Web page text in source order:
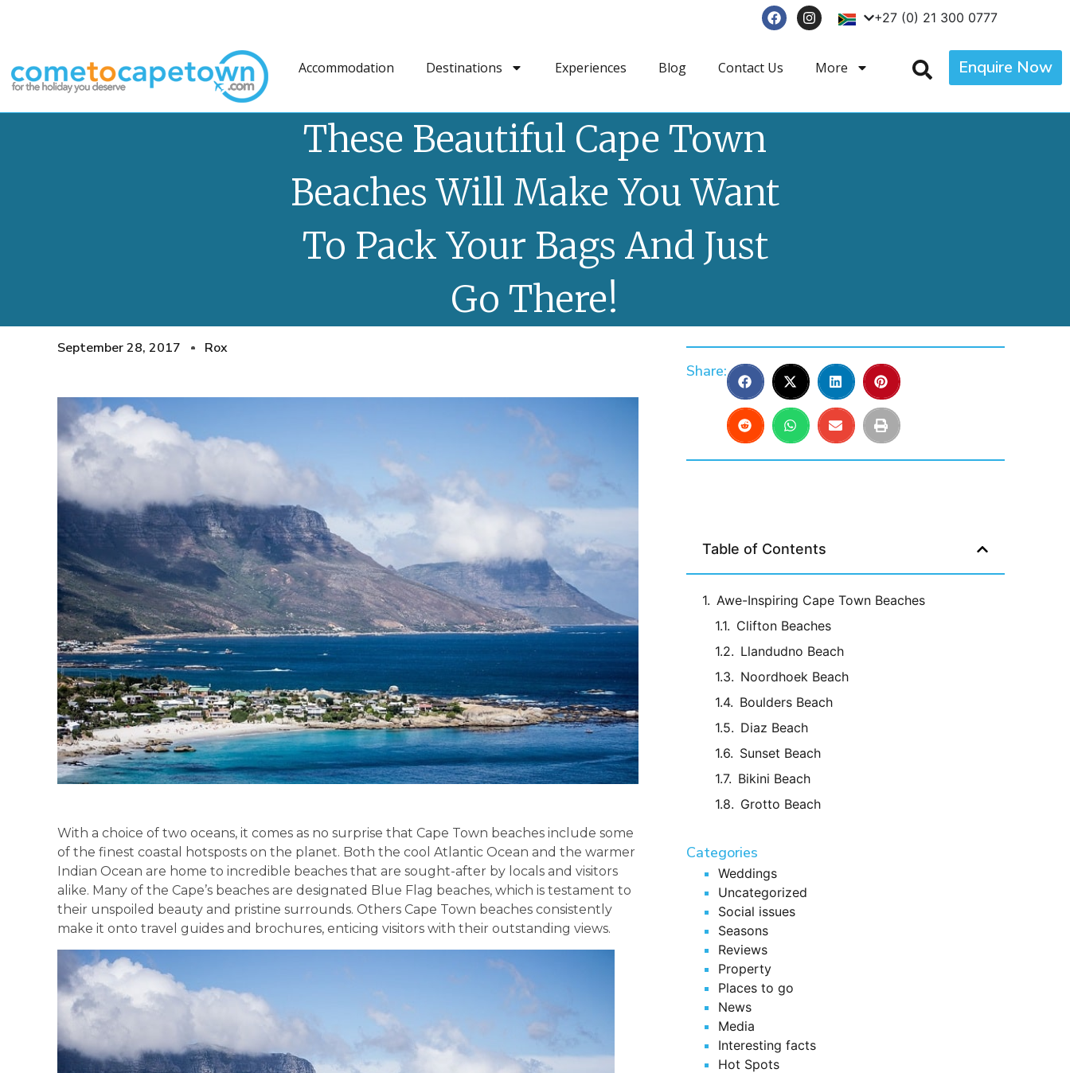
+27 (0) 21 300 0777
Accommodation Destinations Experiences Blog Contact Us More Enquire Now
These Beautiful Cape Town
Beaches Will Make You Want
To Pack Your Bags And Just
Go There!
September 28, 2017 Rox
With a choice of two oceans, it comes as no surprise that Cape Town beaches include some
of the finest coastal hotsposts on the planet. Both the cool Atlantic Ocean and the warmer
Indian Ocean are home to incredible beaches that are sought-after by locals and visitors
alike. Many of the Cape’s beaches are designated Blue Flag beaches, which is testament to
their unspoiled beauty and pristine surrounds. Others Cape Town beaches consistently
make it onto travel guides and brochures, enticing visitors with their outstanding views.
Share:
Table of Contents
Awe-Inspiring Cape Town Beaches
Clifton Beaches
Llandudno Beach
Noordhoek Beach
Boulders Beach
Diaz Beach
Sunset Beach
Bikini Beach
Grotto Beach
Categories
Weddings
Uncategorized
Social issues
Seasons
Reviews
Property
Places to go
News
Media
Interesting facts
Hot Spots